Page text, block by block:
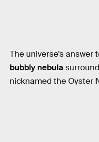
The universe’s answer
bubbly nebula
nicknamed the Oyster